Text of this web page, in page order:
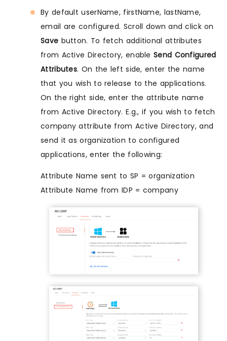
By default userName, firstName, lastName,
email are configured. Scroll down and click on
Save button. To fetch additional attributes
from Active Directory, enableSend Configured
Attributes. On the left side, enter the name
that you wish to release to the applications.
On the right side, enter the attribute name
from Active Directory. E.g., if you wish to fetch
company attribute from Active Directory, and
send it as organization to configured
applications, enter the following:
Attribute Name sent to SP = organization
Attribute Name from IDP = company